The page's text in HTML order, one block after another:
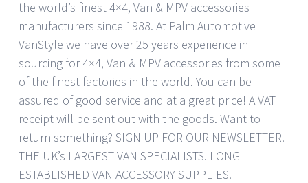
the world’s finest 4×4, Van & MPV accessories
manufacturers since 1988. At Palm Automotive
VanStyle we have over 25 years experience in
sourcing for 4×4, Van & MPV accessories from some
of the finest factories in the world. You can be
assured of good service and at a great price! A VAT
receipt will be sent out with the goods. Want to
return something? SIGN UP FOR OUR NEWSLETTER.
THE UK’s LARGEST VAN SPECIALISTS. LONG
ESTABLISHED VAN ACCESSORY SUPPLIES.